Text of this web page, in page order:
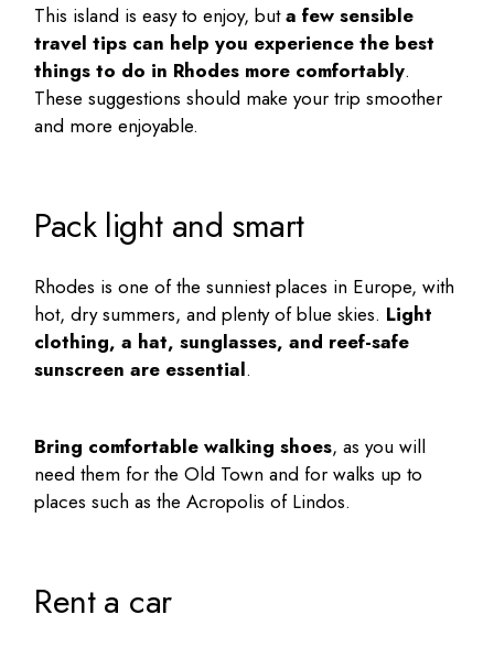
This island is easy to enjoy, buta few sensible
travel tips can help you experience the best
things to do in Rhodes more comfortably.
These suggestions should make your trip smoother
and more enjoyable.
Pack light and smart
Rhodes is one of the sunniest places in Europe, with
hot, dry summers, and plenty of blue skies. Light
clothing, a hat, sunglasses, and reef-safe
sunscreen are essential.
Bring comfortable walking shoes, as you will
need them for the Old Town and for walks up to
places such as the Acropolis of Lindos.
Rent a car